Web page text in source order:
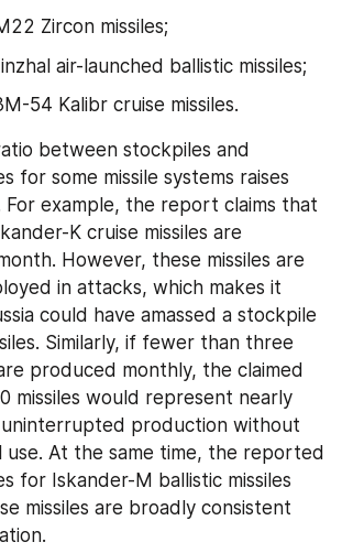
Zircon missiles;
air-launched ballistic missiles;
54 Kalibr cruise missiles.
between stockpiles and
for some missile systems raises
example, the report claims that
K cruise missiles are
However, these missiles are
in attacks, which makes it
could have amassed a stockpile
Similarly, if fewer than three
produced monthly, the claimed
missiles would represent nearly
production without
use. At the same time, the reported
for Iskander-M ballistic missiles
missiles are broadly consistent